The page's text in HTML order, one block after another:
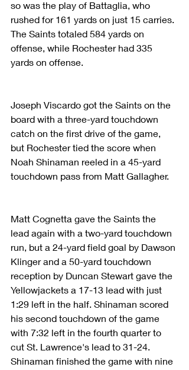
so was the play of Battaglia, who
rushed for 161 yards on just 15 carries.
The Saints totaled 584 yards on
offense, while Rochester had 335
yards on offense.
Joseph Viscardo got the Saints on the
board with a three-yard touchdown
catch on the first drive of the game,
but Rochester tied the score when
Noah Shinaman reeled in a 45-yard
touchdown pass from Matt Gallagher.
Matt Cognetta gave the Saints the
lead again with a two-yard touchdown
run, but a 24-yard field goal by Dawson
Klinger and a 50-yard touchdown
reception by Duncan Stewart gave the
Yellowjackets a 17-13 lead with just
1:29 left in the half. Shinaman scored
his second touchdown of the game
with 7:32 left in the fourth quarter to
cut St. Lawrence's lead to 31-24.
Shinaman finished the game with nine